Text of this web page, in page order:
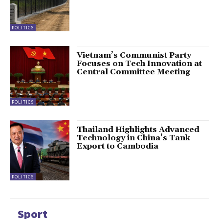
POLITICS
POLITICS
Vietnam’s Communist Party
Focuses on Tech Innovation at
Central Committee Meeting
POLITICS
Thailand Highlights Advanced
Technology in China’s Tank
Export to Cambodia
Sport